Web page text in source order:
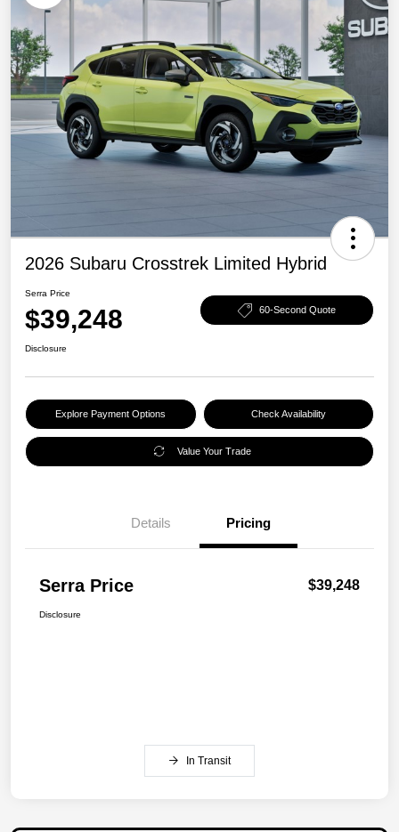
2026 Subaru Crosstrek Limited Hybrid
Serra Price
$39,248 60-Second Quote
Disclosure
Explore Payment Options Check Availability
Value Your Trade
Details Pricing
Serra Price $39,248
Disclosure
In Transit